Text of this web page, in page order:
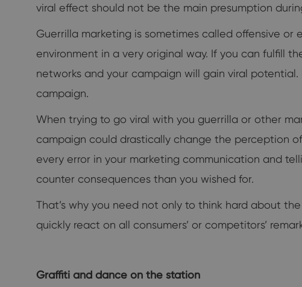
viral effect should not be the main presumption
Guerrilla marketing is sometimes called offensive or
environment in a very original way. If you can fulfill
networks and your campaign will gain viral
campaign.
When trying to go viral with you guerrilla or other
campaign could drastically change the perception
every error in your marketing communication and
counter consequences than you wished for.
That’s why you need not only to think hard about
quickly react on all consumers’ or competitors’
Graffiti and dance on the station